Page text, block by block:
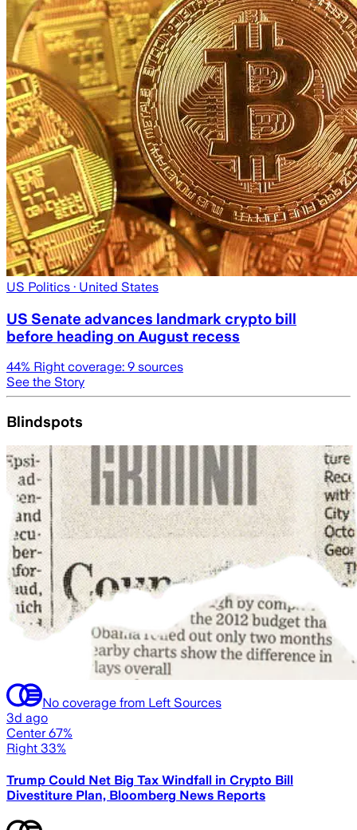
US Politics · United States
US Senate advances landmark crypto bill
before heading on August recess
44% Right coverage: 9 sources
See the Story
Blindspots
No coverage from Left Sources
3d ago
Center 67%
Right 33%
Trump Could Net Big Tax Windfall in Crypto Bill
Divestiture Plan, Bloomberg News Reports